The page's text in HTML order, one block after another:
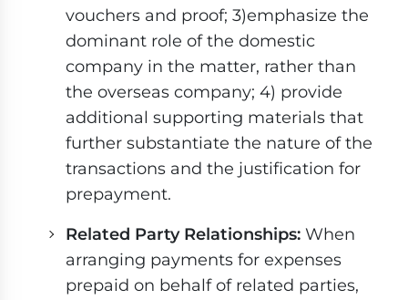
vouchers and proof; 3)emphasize the
dominant role of the domestic
company in the matter, rather than
the overseas company; 4) provide
additional supporting materials that
further substantiate the nature of the
transactions and the justification for
prepayment.
Related Party Relationships: When
arranging payments for expenses
prepaid on behalf of related parties,